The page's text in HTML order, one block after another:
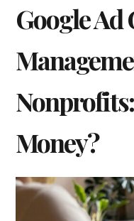
Google Ad
Money?